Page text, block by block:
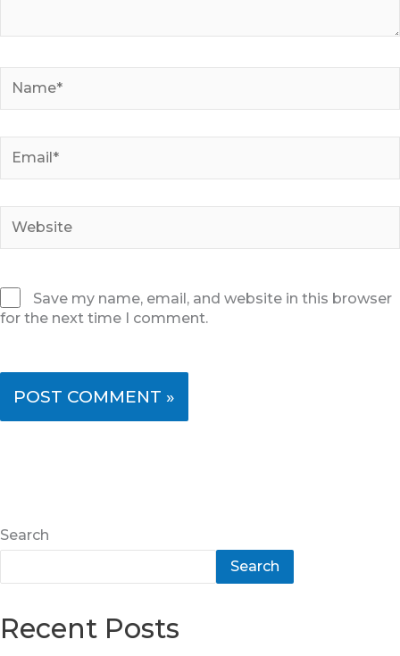
Save my name, email, and website in this browser
for the next time I comment.
Search
Search
Recent Posts